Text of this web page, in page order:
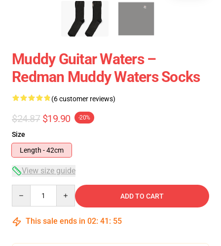
Muddy Guitar Waters –
Redman Muddy Waters Socks
(6 customer reviews)
$24.87 $19.90 -20%
Size
Length - 42cm
View size guide
ADD TO CART
This sale ends in 02: 41 : 54